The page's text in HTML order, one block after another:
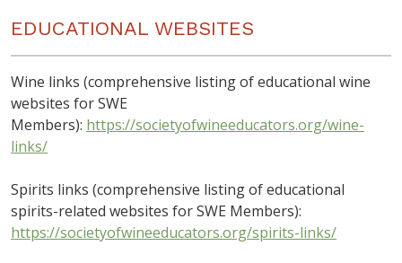
EDUCATIONAL WEBSITES
Wine links (comprehensive listing of educational wine
websites for SWE
Members): https://societyofwineeducators.org/wine-
links/
Spirits links (comprehensive listing of educational
spirits-related websites for SWE Members):
https://societyofwineeducators.org/spirits-links/